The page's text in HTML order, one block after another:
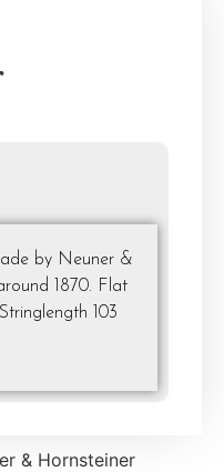
by Neuner &
1870. Flat
103
& Hornsteiner